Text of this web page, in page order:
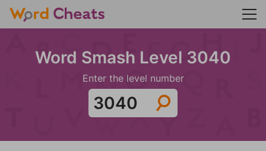
Word Smash Level 3040
Enter the level number